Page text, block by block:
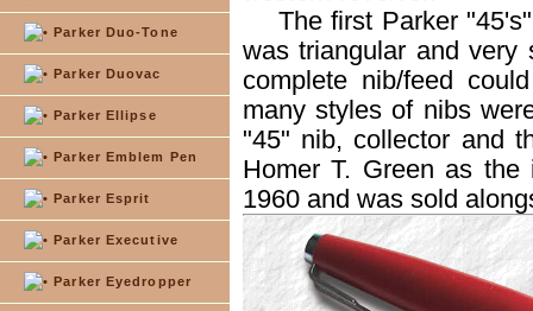
Parker Duo-Tone
Parker Duovac
Parker Ellipse
Parker Emblem Pen
Parker Esprit
Parker Executive
Parker Eyedropper
The first Parker
was triangular and very
complete nib/feed
many styles of nibs
"45" nib, collector and
Homer T. Green as
1960 and was sold